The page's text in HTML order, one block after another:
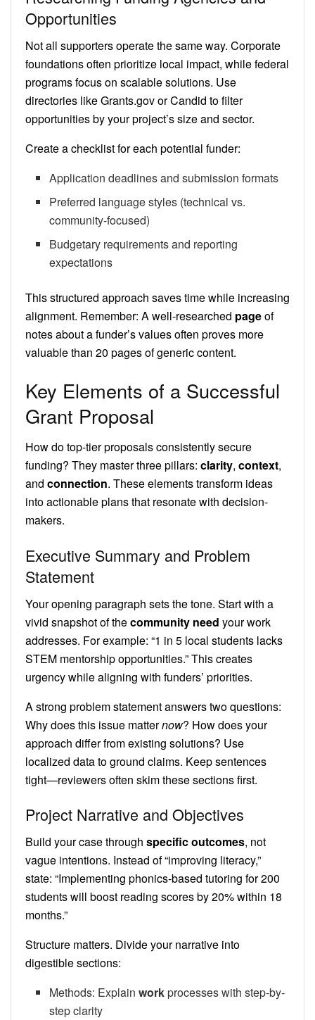
Opportunities
Not all supporters operate the same way. Corporate
foundations often prioritize local impact, while federal
programs focus on scalable solutions. Use
directories like Grants.gov or Candid to filter
opportunities by your project’s size and sector.
Create a checklist for each potential funder:
Application deadlines and submission formats
Preferred language styles (technical vs.
community-focused)
Budgetary requirements and reporting
expectations
This structured approach saves time while increasing
alignment. Remember: A well-researched pageof
notes about a funder’s values often proves more
valuable than 20 pages of generic content.
Key Elements of a Successful
Grant Proposal
How do top-tier proposals consistently secure
funding? They master three pillars: clarity, context,
and connection. These elements transform ideas
into actionable plans that resonate with decision-
makers.
Executive Summary and Problem
Statement
Your opening paragraph sets the tone. Start with a
vivid snapshot of thecommunity need your work
addresses. For example: “1 in 5 local students lacks
STEM mentorship opportunities.” This creates
urgency while aligning with funders’ priorities.
A strong problem statement answers two questions:
Why does this issue matternow? How does your
approach differ from existing solutions? Use
localized data to ground claims. Keep sentences
tight—reviewers often skim these sections first.
Project Narrative and Objectives
Build your case through specific outcomes, not
vague intentions. Instead of “improving literacy,”
state: “Implementing phonics-based tutoring for 200
students will boost reading scores by 20% within 18
months.”
Structure matters. Divide your narrative into
digestible sections:
Methods: Explainworkprocesses with step-by-
step clarity